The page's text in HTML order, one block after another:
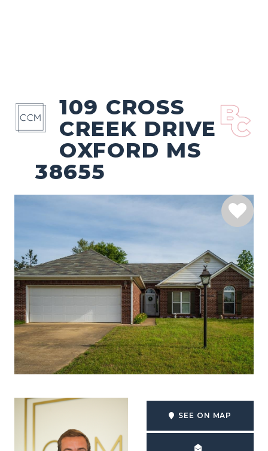
109 CROSS
CREEK DRIVE
OXFORD MS
38655
SEE ON MAP